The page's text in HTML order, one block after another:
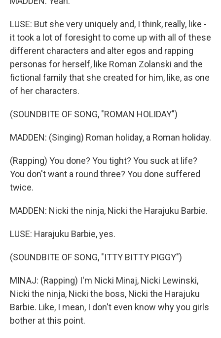
LUSE: But she very uniquely and, I think, really, like -
it took a lot of foresight to come up with all of these
different characters and alter egos and rapping
personas for herself, like Roman Zolanski and the
fictional family that she created for him, like, as one
of her characters.
(SOUNDBITE OF SONG, "ROMAN HOLIDAY")
MADDEN: (Singing) Roman holiday, a Roman holiday.
(Rapping) You done? You tight? You suck at life?
You don't want a round three? You done suffered
twice.
MADDEN: Nicki the ninja, Nicki the Harajuku Barbie.
LUSE: Harajuku Barbie, yes.
(SOUNDBITE OF SONG, "ITTY BITTY PIGGY")
MINAJ: (Rapping) I'm Nicki Minaj, Nicki Lewinski,
Nicki the ninja, Nicki the boss, Nicki the Harajuku
Barbie. Like, I mean, I don't even know why you girls
bother at this point.